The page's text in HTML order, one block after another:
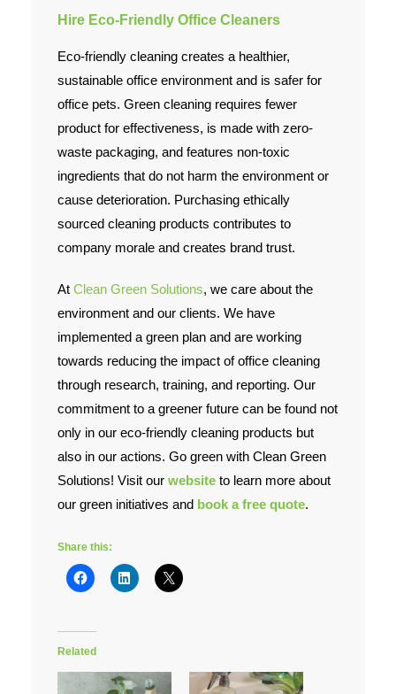
Hire Eco-Friendly Office Cleaners
Eco-friendly cleaning creates a healthier,
sustainable office environment and is safer for
office pets. Green cleaning requires fewer
product for effectiveness, is made with zero-
waste packaging, and features non-toxic
ingredients that do not harm the environment or
cause deterioration. Purchasing ethically
sourced cleaning products contributes to
company morale and creates brand trust.
At Clean Green Solutions, we care about the
environment and our clients. We have
implemented a green plan and are working
towards reducing the impact of office cleaning
through research, training, and reporting. Our
commitment to a greener future can be found not
only in our eco-friendly cleaning products but
also in our actions. Go green with Clean Green
Solutions! Visit our website to learn more about
our green initiatives and book a free quote.
Share this:
Related